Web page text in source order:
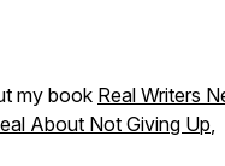
my book Real Writers
About Not Giving Up,